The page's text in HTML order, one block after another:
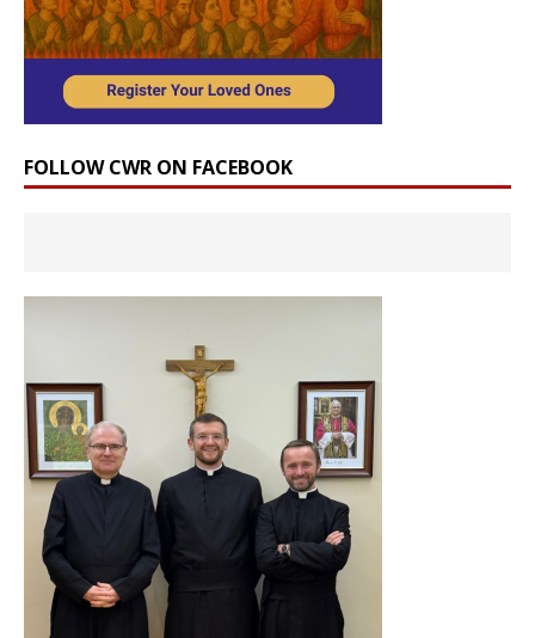
FOLLOW CWR ON FACEBOOK